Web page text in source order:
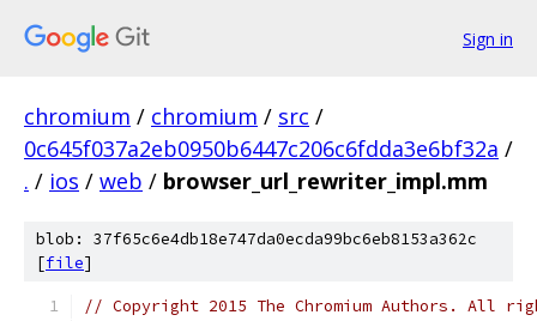
Sign in
chromium / chromium / src /
0c645f037a2eb0950b6447c206c6fdda3e6bf32a /
. / ios / web / browser_url_rewriter_impl.mm
blob: 37f65c6e4db18e747da0ecda99bc6eb8153a362c
[file]
// Copyright 2015 The Chromium Authors. All